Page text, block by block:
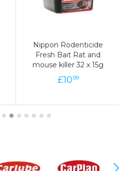
Nippon Rodenticide
Fresh Bait Rat and
mouse killer 32 x 15g
£1099